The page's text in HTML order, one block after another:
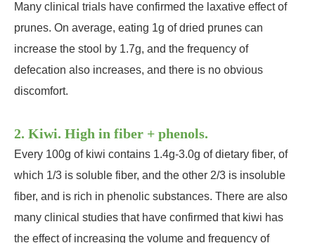
Many clinical trials have confirmed the laxative effect of
prunes. On average, eating 1g of dried prunes can
increase the stool by 1.7g, and the frequency of
defecation also increases, and there is no obvious
discomfort.
2. Kiwi. High in fiber + phenols.
Every 100g of kiwi contains 1.4g-3.0g of dietary fiber, of
which 1/3 is soluble fiber, and the other 2/3 is insoluble
fiber, and is rich in phenolic substances. There are also
many clinical studies that have confirmed that kiwi has
the effect of increasing the volume and frequency of